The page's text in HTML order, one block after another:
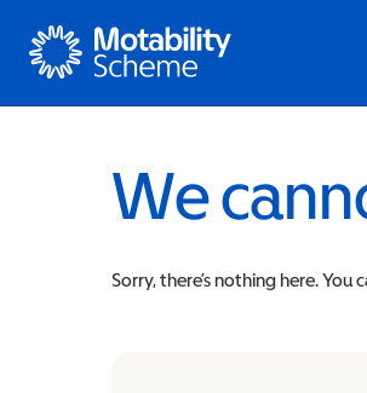
Motability
We
Sorry, there’s nothing here. You